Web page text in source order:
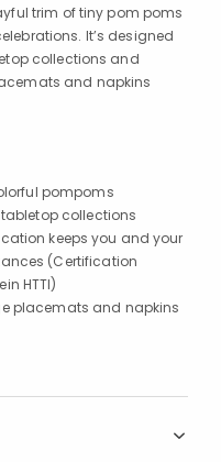
trim of tiny pom poms
It’s designed
collections and
and napkins
pompoms
collections
keeps you and your
(Certification
HTTI)
placemats and napkins